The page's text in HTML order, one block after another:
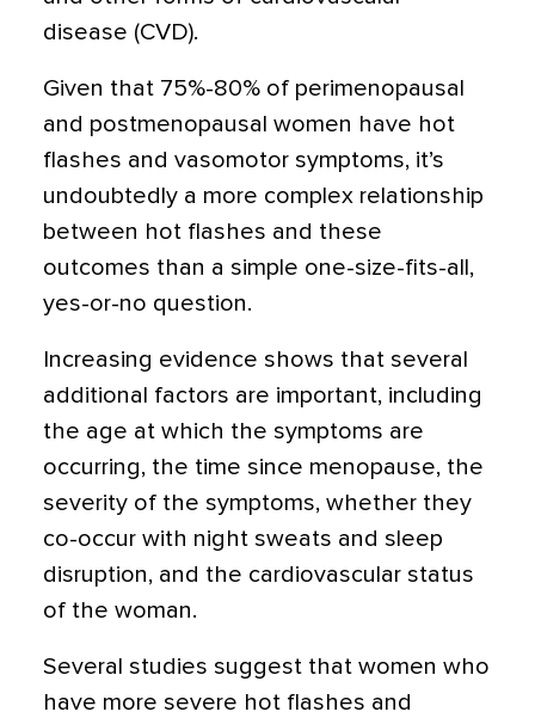
disease (CVD).
Given that 75%-80% of perimenopausal
and postmenopausal women have hot
flashes and vasomotor symptoms, it’s
undoubtedly a more complex relationship
between hot flashes and these
outcomes than a simple one-size-fits-all,
yes-or-no question.
Increasing evidence shows that several
additional factors are important, including
the age at which the symptoms are
occurring, the time since menopause, the
severity of the symptoms, whether they
co-occur with night sweats and sleep
disruption, and the cardiovascular status
of the woman.
Several studies suggest that women who
have more severe hot flashes and